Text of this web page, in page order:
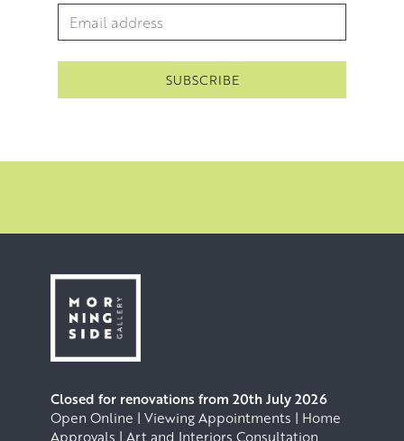
Email Address
Closed for renovations from 20th July 2026
Open Online | Viewing Appointments | Home
Approvals | Art and Interiors Consultation